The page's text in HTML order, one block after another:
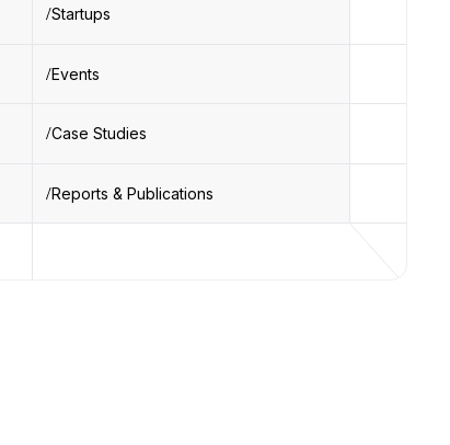
Startups
Events
Case Studies
Reports & Publications